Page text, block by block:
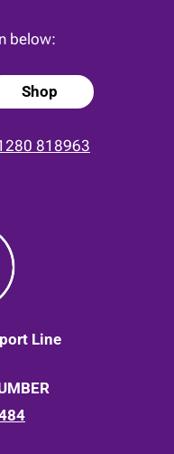
below:
Shop
818963
Line